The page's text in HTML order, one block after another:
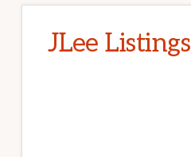
JLee Listings